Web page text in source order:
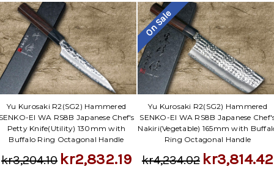
Yu Kurosaki R2(SG2) Hammered
EI WA RS8B Japanese Chef's
Petty Knife(Utility) 130mm with
Buffalo Ring Octagonal Handle
kr3,204.10 kr2,832.19
On Sale
Yu Kurosaki R2(SG2) Hammered
SENKO-EI WA RS8B Japanese
Nakiri(Vegetable) 165mm with
Ring Octagonal Handle
kr4,234.02 kr3,814.42